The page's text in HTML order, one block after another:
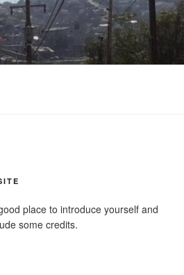
place to introduce yourself and
some credits.